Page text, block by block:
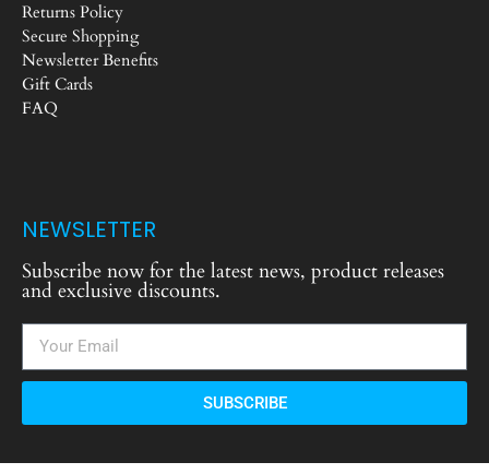
Returns Policy
Secure Shopping
Newsletter Benefits
Gift Cards
FAQ
NEWSLETTER
Subscribe now for the latest news, product releases
and exclusive discounts.
SUBSCRIBE